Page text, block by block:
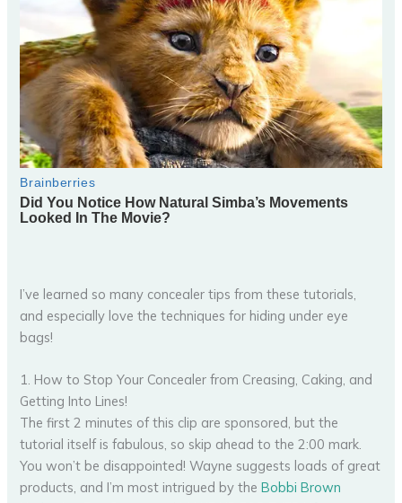
I’ve learned so many concealer tips from these tutorials,
and especially love the techniques for hiding under eye
bags!
1. How to Stop Your Concealer from Creasing, Caking, and
Getting Into Lines!
The first 2 minutes of this clip are sponsored, but the
tutorial itself is fabulous, so skip ahead to the 2:00 mark.
You won’t be disappointed! Wayne suggests loads of great
products, and I’m most intrigued by theBobbi Brown